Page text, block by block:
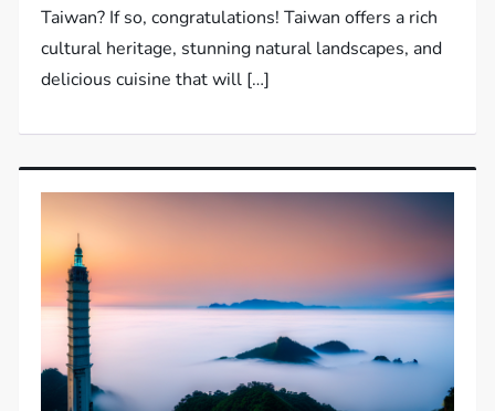
Taiwan? If so, congratulations! Taiwan offers a rich
cultural heritage, stunning natural landscapes, and
delicious cuisine that will […]